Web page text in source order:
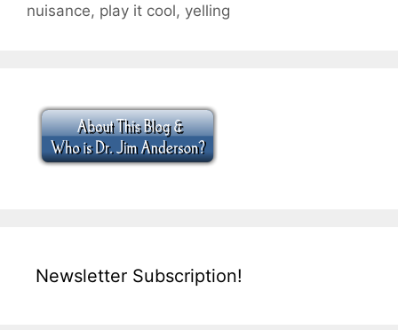
nuisance, play it cool, yelling
Newsletter Subscription!